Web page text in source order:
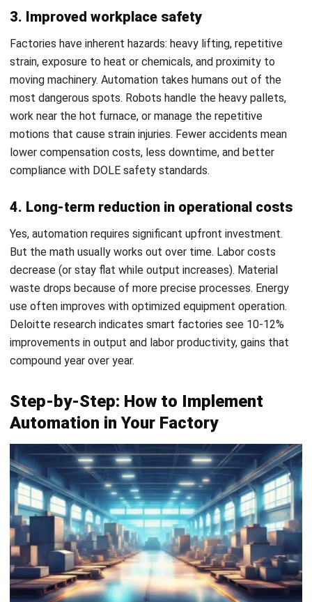
LEAVE A REPLY
Name:*
Email:*
Website:
comment.
Get a Free Demo of Business Management
System for Your Company Now!